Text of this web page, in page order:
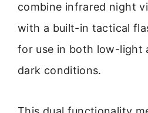
combine infrared night
with a built-in tactical
for use in both low-light
dark conditions.